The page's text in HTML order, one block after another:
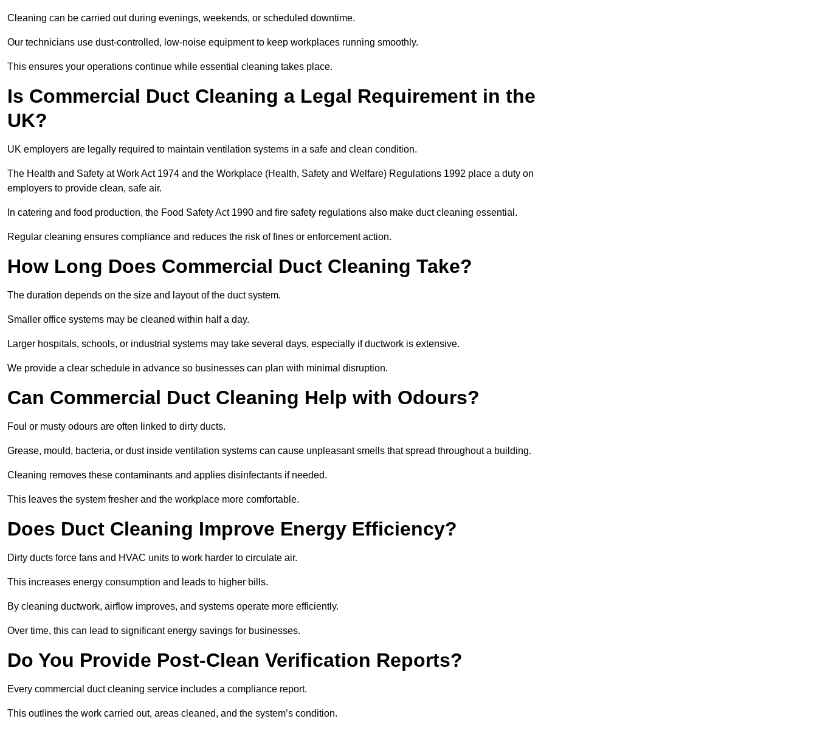
Cleaning can be carried out during evenings, weekends, or scheduled downtime.
Our technicians use dust-controlled, low-noise equipment to keep workplaces running smoothly.
This ensures your operations continue while essential cleaning takes place.
Is Commercial Duct Cleaning a Legal Requirement in the
UK?
UK employers are legally required to maintain ventilation systems in a safe and clean condition.
The Health and Safety at Work Act 1974 and the Workplace (Health, Safety and Welfare) Regulations 1992 place a duty on
employers to provide clean, safe air.
In catering and food production, the Food Safety Act 1990 and fire safety regulations also make duct cleaning essential.
Regular cleaning ensures compliance and reduces the risk of fines or enforcement action.
How Long Does Commercial Duct Cleaning Take?
The duration depends on the size and layout of the duct system.
Smaller office systems may be cleaned within half a day.
Larger hospitals, schools, or industrial systems may take several days, especially if ductwork is extensive.
We provide a clear schedule in advance so businesses can plan with minimal disruption.
Can Commercial Duct Cleaning Help with Odours?
Foul or musty odours are often linked to dirty ducts.
Grease, mould, bacteria, or dust inside ventilation systems can cause unpleasant smells that spread throughout a building.
Cleaning removes these contaminants and applies disinfectants if needed.
This leaves the system fresher and the workplace more comfortable.
Does Duct Cleaning Improve Energy Efficiency?
Dirty ducts force fans and HVAC units to work harder to circulate air.
This increases energy consumption and leads to higher bills.
By cleaning ductwork, airflow improves, and systems operate more efficiently.
Over time, this can lead to significant energy savings for businesses.
Do You Provide Post-Clean Verification Reports?
Every commercial duct cleaning service includes a compliance report.
This outlines the work carried out, areas cleaned, and the system’s condition.